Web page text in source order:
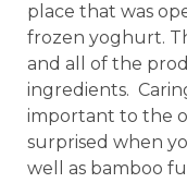
place that was
frozen yoghurt.
and all of the
ingredients.
important to the
surprised when
well as bamboo